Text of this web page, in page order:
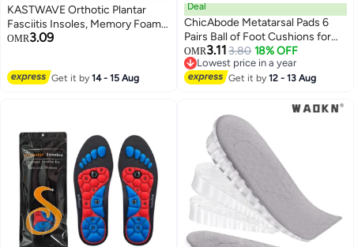
KASTWAVE Orthotic Plantar
Fasciitis Insoles, Memory Foam
Insoles, 1/2 Inch Height
Absorption and Cushioning
Comfort Insoles for Men and
OMR3.09
Get it by14 - 15 Aug
Deal
ChicAbode Metatarsal Pads 6
Pairs Ball of Foot Cushions for
Women and Men,Foot Pads for
Pain Relief for Shoes Pads,
Bunion Forefoot Pads, Foot
OMR3.11 3.80 18% OFF
Lowest price in a year
Lowest price in a year
Get it by12 - 13 Aug